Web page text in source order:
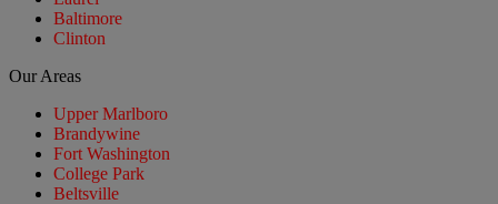
Baltimore
Clinton
Our Areas
Upper Marlboro
Brandywine
Fort Washington
College Park
Beltsville